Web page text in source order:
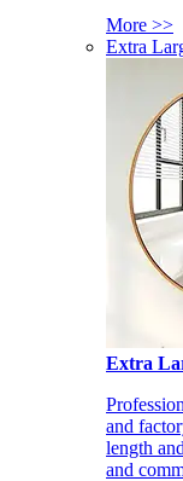
More >>
Extra
Extra
and
length
and